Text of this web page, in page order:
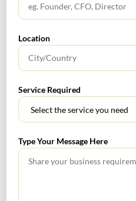
How to Register a Startup in
What Is PFIC? A Complete
Investment Companies
GIFT City July 2026 Updates
July 2026 – Tax Calendar
GST Calendar
Location
Service Required
Type Your Message Here